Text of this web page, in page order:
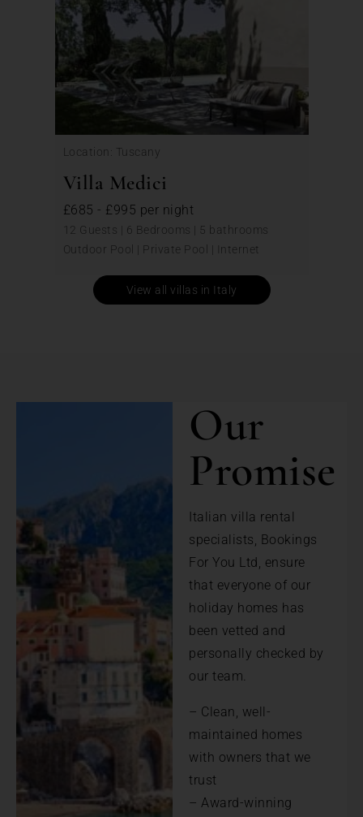
Villa Medici
Location: Tuscany
£685 - £995 per night
12 Guests | 6 Bedrooms | 5 bathrooms
Outdoor Pool | Private Pool | Internet
View all villas in Italy
Our
Promise
Italian villa rental
specialists, Bookings
For You Ltd, ensure
that everyone of our
holiday homes has
been vetted and
personally checked by
our team.
– Clean, well-
maintained homes
with owners that we
trust
– Award-winning